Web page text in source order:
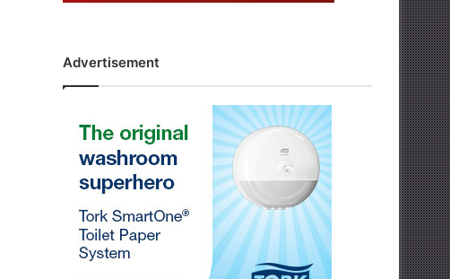
Advertisement